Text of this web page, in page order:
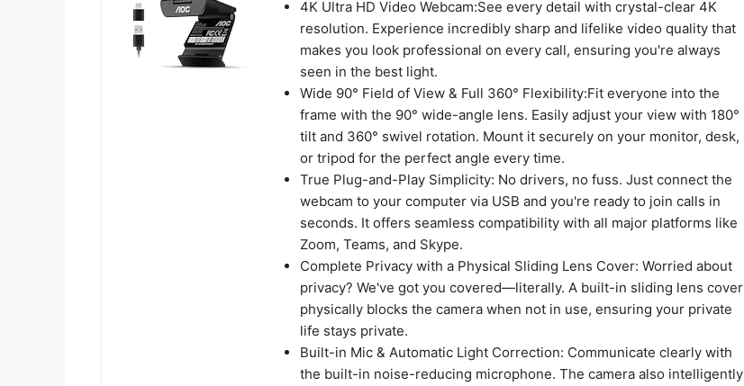
4K Ultra HD Video​ Webcam:See every detail with crystal-clear 4K
resolution. Experience incredibly sharp and lifelike video quality that
makes you look professional on every call, ensuring you're always
seen in the best light.
​Wide 90° Field of View & Full 360° Flexibility​:Fit everyone into the
frame with the 90° wide-angle lens. Easily adjust your view with 180°
tilt and 360° swivel rotation. Mount it securely on your monitor, desk,
or tripod for the perfect angle every time.
True Plug-and-Play Simplicity: No drivers, no fuss. Just connect the
webcam to your computer via USB and you're ready to join calls in
seconds. It offers seamless compatibility with all major platforms like
Zoom, Teams, and Skype.
Complete Privacy with a Physical Sliding Lens Cover: Worried about
privacy? We've got you covered—literally. A built-in sliding lens cover
physically blocks the camera when not in use, ensuring your private
life stays private.
Built-in Mic & Automatic Light Correction: Communicate clearly with
the built-in noise-reducing microphone. The camera also intelligently